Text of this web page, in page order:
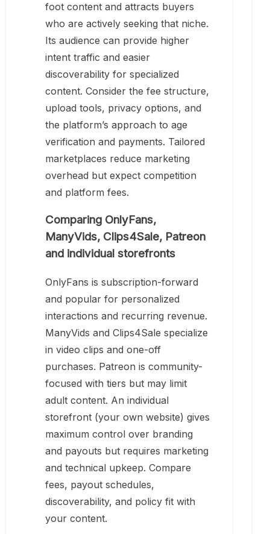
foot content and attracts buyers
who are actively seeking that niche.
Its audience can provide higher
intent traffic and easier
discoverability for specialized
content. Consider the fee structure,
upload tools, privacy options, and
the platform’s approach to age
verification and payments. Tailored
marketplaces reduce marketing
overhead but expect competition
and platform fees.
Comparing OnlyFans,
ManyVids, Clips4Sale, Patreon
and individual storefronts
OnlyFans is subscription-forward
and popular for personalized
interactions and recurring revenue.
ManyVids and Clips4Sale specialize
in video clips and one-off
purchases. Patreon is community-
focused with tiers but may limit
adult content. An individual
storefront (your own website) gives
maximum control over branding
and payouts but requires marketing
and technical upkeep. Compare
fees, payout schedules,
discoverability, and policy fit with
your content.